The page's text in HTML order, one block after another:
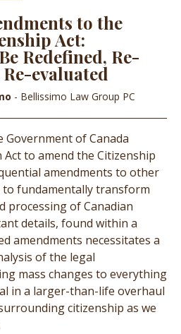
to the
Act:
Redefined, Re-
evaluated
- Bellissimo Law Group PC
Government of Canada
Act to amend the Citizenship
amendments to other
to fundamentally transform
processing of Canadian
details, found within a
amendments necessitates a
of the legal
mass changes to everything
in a larger-than-life overhaul
citizenship as we